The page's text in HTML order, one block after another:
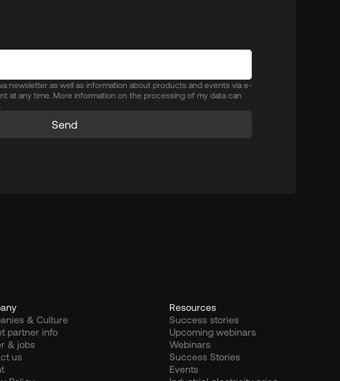
newsletter as well as information about products and events via e-
at any time. More information on the processing of my data can
Send
& Culture
partner info
& jobs
us
Resources
Success stories
Upcoming webinars
Webinars
Success Stories
Events